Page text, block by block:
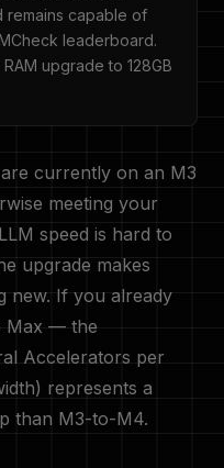
remains capable of
leaderboard.
upgrade to 128GB
currently on an M3
meeting your
speed is hard to
upgrade makes
new. If you already
Max — the
Accelerators per
represents a
than M3-to-M4.